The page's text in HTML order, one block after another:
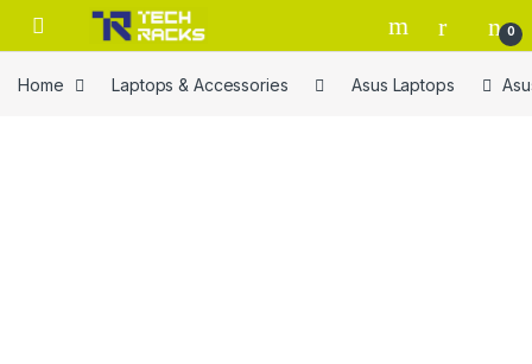
Skip to navigation
Skip to content
0
Home Laptops & Accessories Asus Laptops